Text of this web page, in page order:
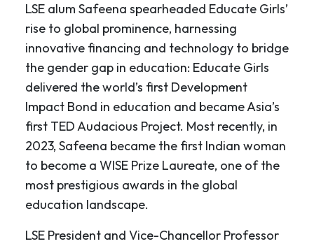
LSE alum Safeena spearheaded Educate Girls’
rise to global prominence, harnessing
innovative financing and technology to bridge
the gender gap in education: Educate Girls
delivered the world’s first Development
Impact Bond in education and became Asia’s
first TED Audacious Project. Most recently, in
2023, Safeena became the first Indian woman
to become a WISE Prize Laureate, one of the
most prestigious awards in the global
education landscape.
LSE President and Vice-Chancellor Professor